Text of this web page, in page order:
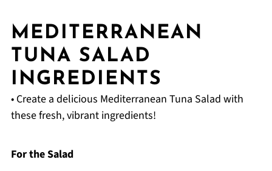
MEDITERRANEAN
TUNA SALAD
INGREDIENTS
• Create a delicious Mediterranean Tuna Salad with
these fresh, vibrant ingredients!
For the Salad